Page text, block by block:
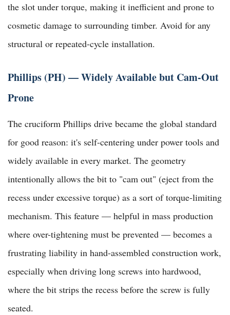
the slot under torque, making it inefficient and prone to
cosmetic damage to surrounding timber. Avoid for any
structural or repeated-cycle installation.
Phillips (PH) — Widely Available but Cam-Out
Prone
The cruciform Phillips drive became the global standard
for good reason: it's self-centering under power tools and
widely available in every market. The geometry
intentionally allows the bit to "cam out" (eject from the
recess under excessive torque) as a sort of torque-limiting
mechanism. This feature — helpful in mass production
where over-tightening must be prevented — becomes a
frustrating liability in hand-assembled construction work,
especially when driving long screws into hardwood,
where the bit strips the recess before the screw is fully
seated.